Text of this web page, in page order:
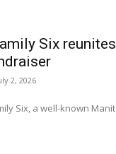
Six
2, 2026
Six, a well-known